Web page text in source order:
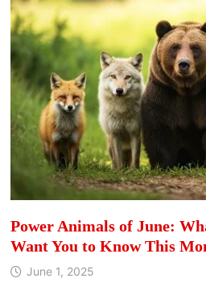
Power Animals of June:
Want You to Know This
June 1, 2025